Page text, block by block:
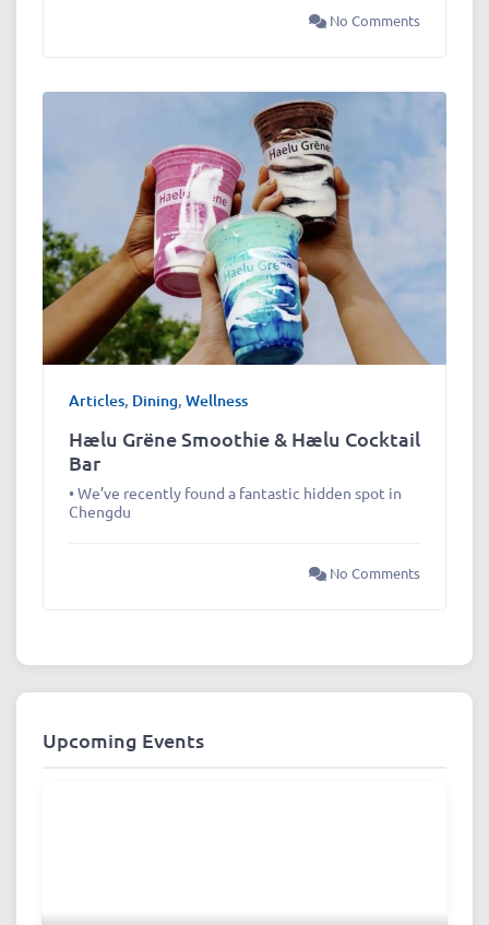
No Comments
Articles, Dining, Wellness
Hælu Grëne Smoothie & Hælu Cocktail
Bar
• We’ve recently found a fantastic hidden spot in
Chengdu
No Comments
Upcoming Events